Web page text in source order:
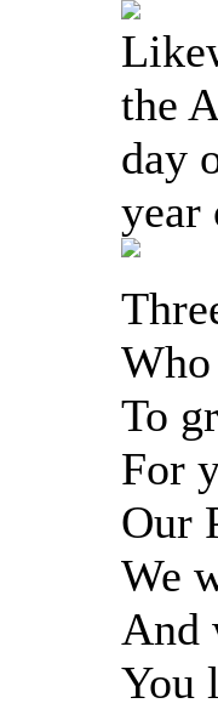
the
day
year
To
For
Our
We
And
You